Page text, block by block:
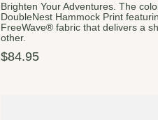
Brighten Your Adventures. The
DoubleNest Hammock Print
FreeWave® fabric that delivers a
other.
$84.95